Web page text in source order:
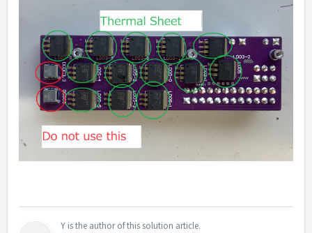
Y is the author of this solution article.